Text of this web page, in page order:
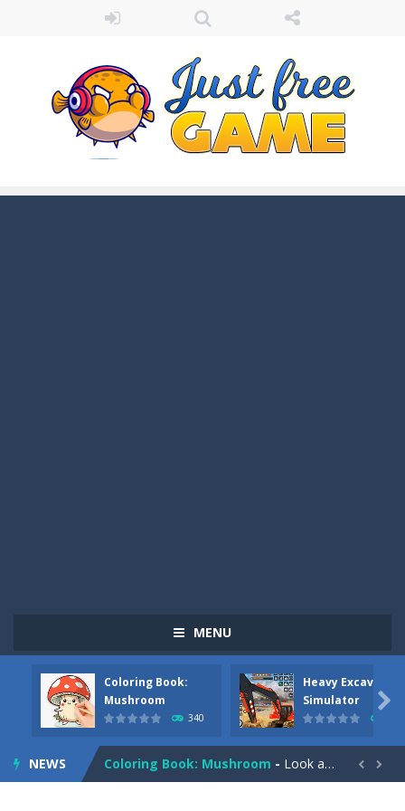
MENU
Coloring Book:
Mushroom
340
Heavy Excavator
Simulator

NEWS
Pizza Maker Cooking-Pizza Maker Cooking is a fun cooking free game. This game has 3 parts and you could make 3 styles of pizza. Choose the kind...
Unblock Metro- Unblock Metro is a thinking puzzle game. You moved all the vehicles in front of the metro so that the metro drives smoothly...
Coloring Book: Mushroom - Look at this happy little mushroom looking at us in these mushroom coloring pages! Think about where he might be going as...  